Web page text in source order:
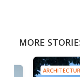
MORE